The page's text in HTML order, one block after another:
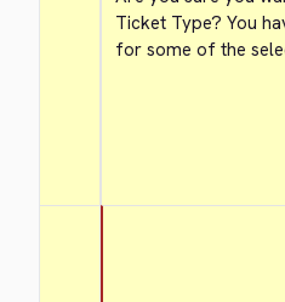
Ticket Type? You
for some of the